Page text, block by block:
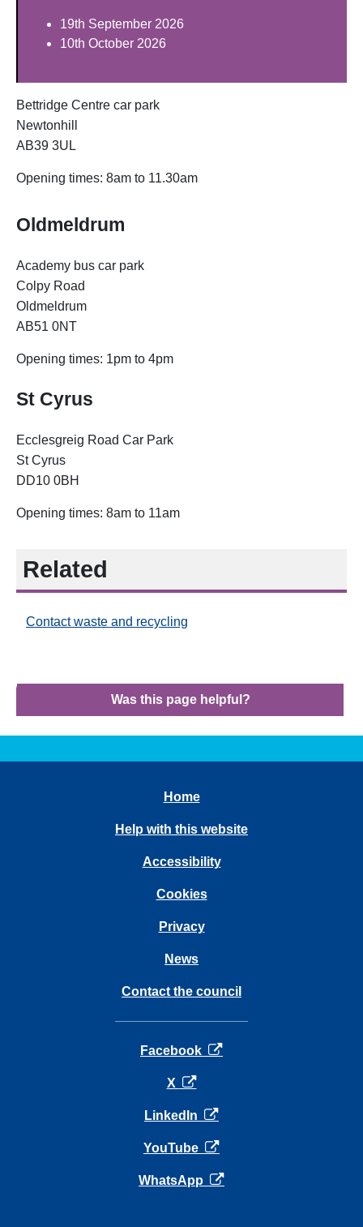
19th September 2026
10th October 2026
Bettridge Centre car park
Newtonhill
AB39 3UL
Opening times: 8am to 11.30am
Oldmeldrum
Academy bus car park
Colpy Road
Oldmeldrum
AB51 0NT
Opening times: 1pm to 4pm
St Cyrus
Ecclesgreig Road Car Park
St Cyrus
DD10 0BH
Opening times: 8am to 11am
Related
Contact waste and recycling
Was this page helpful?
Home
Help with this website
Accessibility
Cookies
Privacy
News
Contact the council
Facebook opens in a new tab
X opens in a new tab
LinkedIn opens in a new tab
YouTube opens in a new tab
WhatsApp opens in a new tab